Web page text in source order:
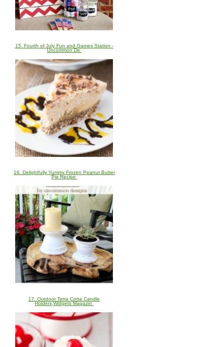
15. Fourth of July Fun and Games Station -
Uncommon De
16. Delightfully Yummy Frozen Peanut Butter
Pie Recipe
17. Outdoor Terra Cotta Candle
Holders,Widgets Magazin